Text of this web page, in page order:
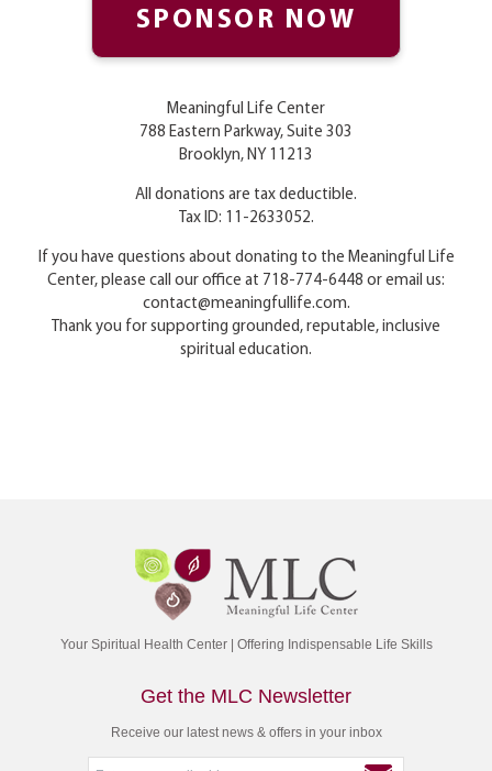
Meaningful Life Center
788 Eastern Parkway, Suite 303
Brooklyn, NY 11213
All donations are tax deductible.
Tax ID: 11-2633052.
If you have questions about donating to the Meaningful Life
Center, please call our office at 718-774-6448 or email us:
contact@meaningfullife.com.
Thank you for supporting grounded, reputable, inclusive
spiritual education.
Your Spiritual Health Center | Offering Indispensable Life Skills
Get the MLC Newsletter
Receive our latest news & offers in your inbox